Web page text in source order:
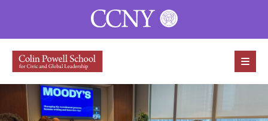
Skip to content